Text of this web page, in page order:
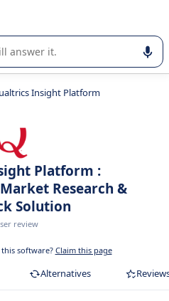
or selection of enterprise
Insight Platform
Platform :
Research &
Solution
review
software? Claim this page
Alternatives